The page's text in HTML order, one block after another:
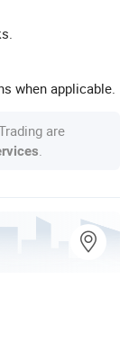
when applicable.
are